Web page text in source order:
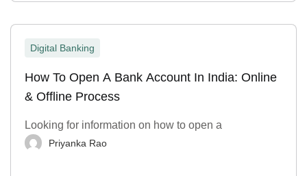
Digital Banking
How To Open A Bank Account In India: Online
& Offline Process
Looking for information on how to open a
Priyanka Rao